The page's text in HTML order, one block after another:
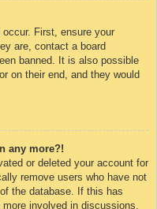
First, ensure your
are, contact a board
banned. It is also possible
on their end, and they would
any more?!
or deleted your account for
remove users who have not
the database. If this has
more involved in discussions.